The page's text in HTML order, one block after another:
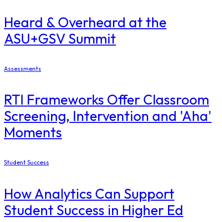
Heard & Overheard at the
ASU+GSV Summit
Assessments
RTI Frameworks Offer Classroom
Screening, Intervention and 'Aha'
Moments
Student Success
How Analytics Can Support
Student Success in Higher Ed